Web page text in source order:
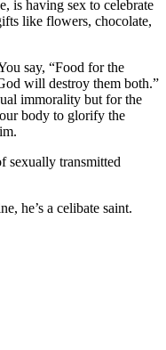
is having sex to celebrate
like flowers, chocolate,
say, “Food for the
will destroy them both.”
immorality but for the
body to glorify the
sexually transmitted
he’s a celibate saint.